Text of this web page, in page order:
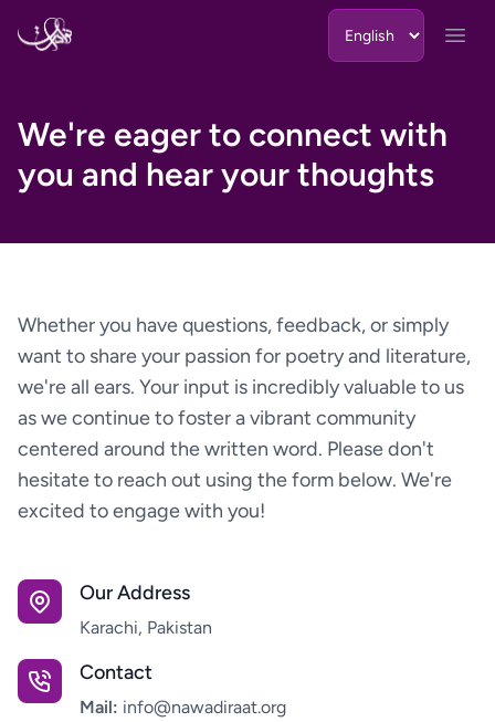
We're eager to connect with
you and hear your thoughts
Whether you have questions, feedback, or simply
want to share your passion for poetry and literature,
we're all ears. Your input is incredibly valuable to us
as we continue to foster a vibrant community
centered around the written word. Please don't
hesitate to reach out using the form below. We're
excited to engage with you!
Our Address
Karachi, Pakistan
Contact
Mail: info@nawadiraat.org